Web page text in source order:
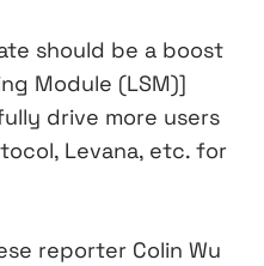
should be a boost
Module (LSM)]
drive more users
Levana, etc. for
reporter Colin Wu